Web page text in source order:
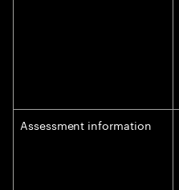
Assessment information